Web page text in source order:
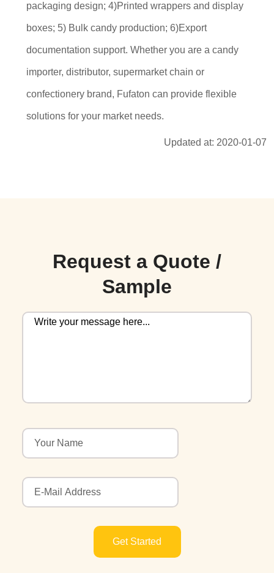
packaging design; 4)Printed wrappers and display
boxes; 5) Bulk candy production; 6)Export
documentation support. Whether you are a candy
importer, distributor, supermarket chain or
confectionery brand, Fufaton can provide flexible
solutions for your market needs.
Updated at: 2020-01-07
Request a Quote /
Sample
Get Started